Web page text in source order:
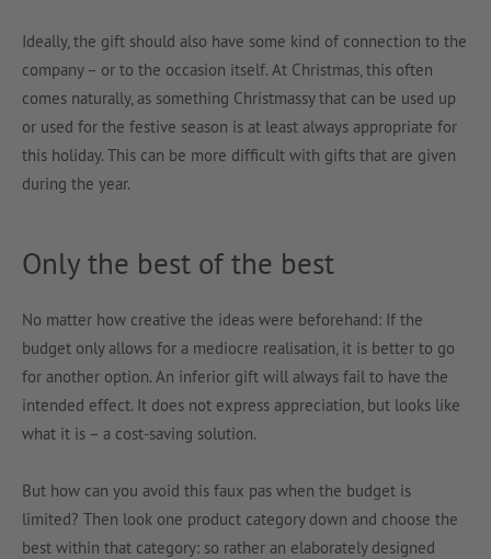
Ideally, the gift should also have some kind of connection to the
company – or to the occasion itself. At Christmas, this often
comes naturally, as something Christmassy that can be used up
or used for the festive season is at least always appropriate for
this holiday. This can be more difficult with gifts that are given
during the year.
Only the best of the best
No matter how creative the ideas were beforehand: If the
budget only allows for a mediocre realisation, it is better to go
for another option. An inferior gift will always fail to have the
intended effect. It does not express appreciation, but looks like
what it is – a cost-saving solution.
But how can you avoid this faux pas when the budget is
limited? Then look one product category down and choose the
best within that category: so rather an elaborately designed